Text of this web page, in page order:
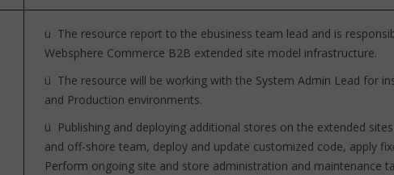
ü The resource report to the ebusiness team lead and is
Websphere Commerce B2B extended site model infrastructure.
ü The resource will be working with the System Admin Lead for
and Production environments.
ü Publishing and deploying additional stores on the extended
and off-shore team, deploy and update customized code, apply
Perform ongoing site and store administration and maintenance